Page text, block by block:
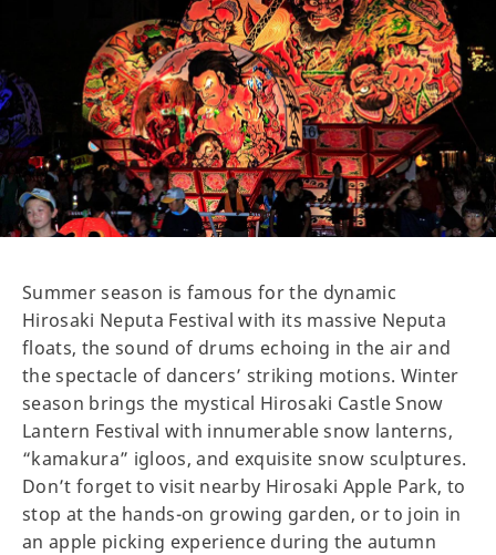
Summer season is famous for the dynamic
Hirosaki Neputa Festival with its massive Neputa
floats, the sound of drums echoing in the air and
the spectacle of dancers’ striking motions. Winter
season brings the mystical Hirosaki Castle Snow
Lantern Festival with innumerable snow lanterns,
“kamakura” igloos, and exquisite snow sculptures.
Don’t forget to visit nearby Hirosaki Apple Park, to
stop at the hands-on growing garden, or to join in
an apple picking experience during the autumn